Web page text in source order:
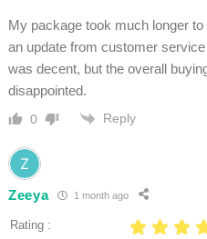
My package took much longer
an update from customer
was decent, but the overall
disappointed.
0 Reply
Zeeya 1 month ago
Rating :